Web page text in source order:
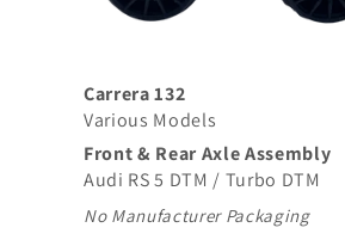
Carrera 132
Various Models
Front & Rear Axle Assembly
Audi RS 5 DTM / Turbo DTM
No Manufacturer Packaging